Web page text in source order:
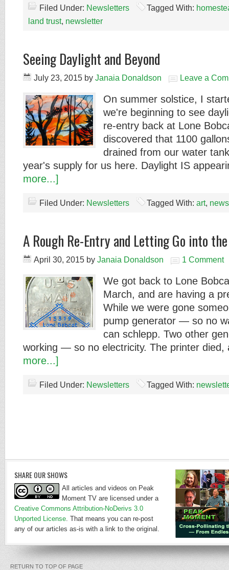
Filed Under: Newsletters Tagged With:
land trust, newsletter
Seeing Daylight and Beyond
July 23, 2015 by Janaia Donaldson Leave a
On summer solstice, I
we're beginning to see
re-entry back at Lone
discovered that 1100
drained from our water
year's supply for us here. Daylight IS
more...]
Filed Under: Newsletters Tagged With: art,
A Rough Re-Entry and Letting Go into
April 30, 2015 by Janaia Donaldson 1 Comment
We got back to Lone
March, and are having a
While we were gone
pump generator — so no
can schlepp. Two other
working — so no electricity. The printer
more...]
Filed Under: Newsletters Tagged With:
SHARE OUR SHOWS
All articles and videos on Peak
Moment TV are licensed under a
Creative Commons Attribution-NoDerivs 3.0
Unported License. That means you can re-post
any of our articles as-is with a link to the original.
RETURN TO TOP OF PAGE